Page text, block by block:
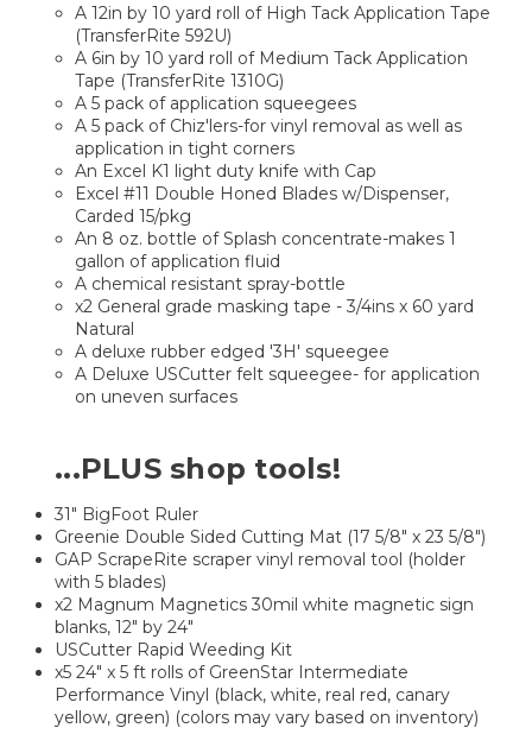
A 12in by 10 yard roll of High Tack Application Tape
(TransferRite 592U)
A 6in by 10 yard roll of Medium Tack Application
Tape (TransferRite 1310G)
A 5 pack of application squeegees
A 5 pack of Chiz'lers-for vinyl removal as well as
application in tight corners
An Excel K1 light duty knife with Cap
Excel #11 Double Honed Blades w/Dispenser,
Carded 15/pkg
An 8 oz. bottle of Splash concentrate-makes 1
gallon of application fluid
A chemical resistant spray-bottle
x2 General grade masking tape - 3/4ins x 60 yard
Natural
A deluxe rubber edged '3H' squeegee
A Deluxe USCutter felt squeegee- for application
on uneven surfaces
...PLUSshop tools!
31" BigFoot Ruler
Greenie Double Sided Cutting Mat (17 5/8" x 23 5/8")
GAP ScrapeRite scraper vinyl removal tool (holder
with 5 blades)
x2 Magnum Magnetics 30mil white magnetic sign
blanks, 12" by 24"
USCutter Rapid Weeding Kit
x5 24" x 5 ft rolls of GreenStar Intermediate
Performance Vinyl (black, white, real red, canary
yellow, green) (colors may vary based on inventory)